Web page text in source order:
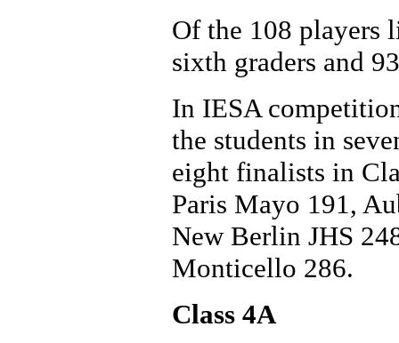
Of the 108 players
sixth graders and
In IESA
the students in
eight finalists in
Paris Mayo 191,
New Berlin JHS
Monticello 286.
Class 4A